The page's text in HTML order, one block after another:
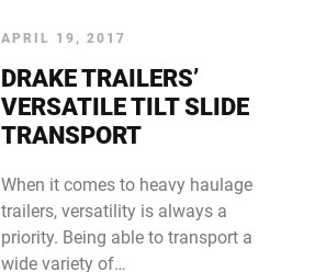
APRIL 19, 2017
DRAKE TRAILERS’
VERSATILE TILT SLIDE
TRANSPORT
When it comes to heavy haulage
trailers, versatility is always a
priority. Being able to transport a
wide variety of…